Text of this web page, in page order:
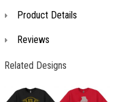
Product Details
Reviews
Related Designs